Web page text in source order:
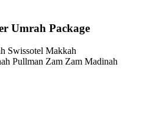
Umrah Package
Swissotel Makkah
Pullman Zam Zam Madinah